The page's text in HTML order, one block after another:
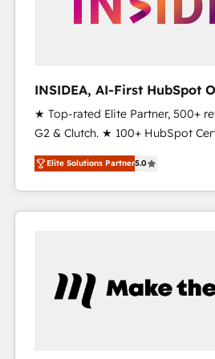
INSIDEA, AI-First HubSpot
RevOps
★ Top-rated Elite Partner, 500+
G2 & Clutch. ★ 100+ HubSpot
Trainers across the team ★
across five continents ★ AI-First,
Onboarding obsessed ★
2024/25 INSIDEA helps growing companies turn
your time zone. What we do ➤ Onboarding: Live in
weeks, with workflows built
Elite Solutions Partner5.0